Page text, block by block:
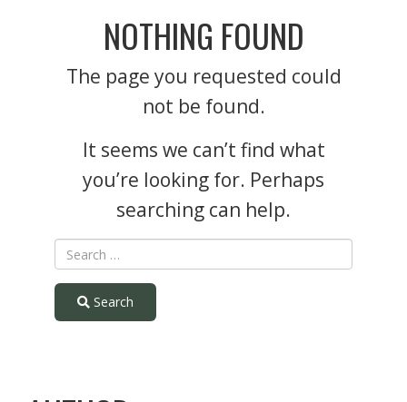
NOTHING FOUND
The page you requested could
not be found.
It seems we can’t find what
you’re looking for. Perhaps
searching can help.
Search